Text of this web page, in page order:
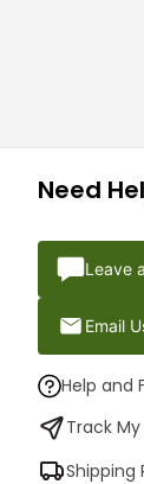
Need
Leave
Email
Help and
Track
Shipping